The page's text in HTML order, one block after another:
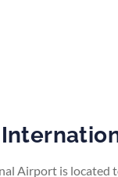
Airport is located